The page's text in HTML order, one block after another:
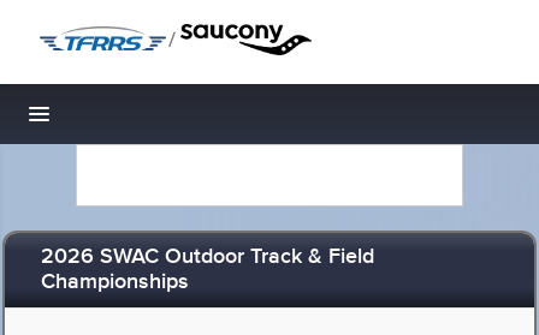
/
Toggle navigation
2026 SWAC Outdoor Track & Field
Championships